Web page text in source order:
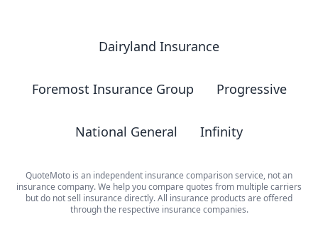
Dairyland Insurance
Foremost Insurance Group Progressive
National General Infinity
QuoteMoto is an independent insurance comparison service, not an
insurance company. We help you compare quotes from multiple carriers
but do not sell insurance directly. All insurance products are offered
through the respective insurance companies.